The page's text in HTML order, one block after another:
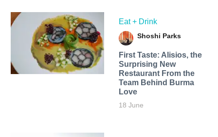
Eat + Drink
Shoshi Parks
First Taste: Alisios, the
Surprising New
Restaurant From the
Team Behind Burma
Love
18 June